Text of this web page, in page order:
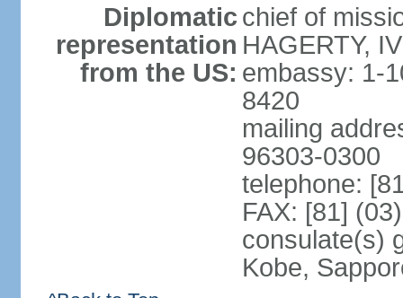
Diplomatic
representation
from the US:
chief of
HAGERTY,
embassy: 1-
8420
mailing
96303-0300
telephone:
FAX: [81]
consulate(s)
Kobe,